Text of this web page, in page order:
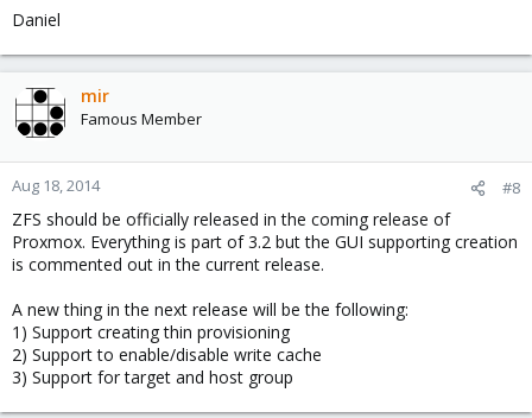
Daniel
mir
Famous Member
Aug 18, 2014 #8
ZFS should be officially released in the coming release of
Proxmox. Everything is part of 3.2 but the GUI supporting creation
is commented out in the current release.
A new thing in the next release will be the following:
1) Support creating thin provisioning
2) Support to enable/disable write cache
3) Support for target and host group